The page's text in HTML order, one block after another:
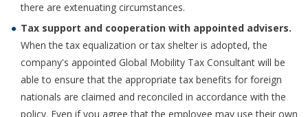
there are extenuating circumstances.
Tax support and cooperation with appointed advisers.
When the tax equalization or tax shelter is adopted, the
company's appointed Global Mobility Tax Consultant will be
able to ensure that the appropriate tax benefits for foreign
nationals are claimed and reconciled in accordance with the
policy. Even if you agree that the employee may use their own